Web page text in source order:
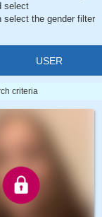
select
select the gender filter
USER
criteria